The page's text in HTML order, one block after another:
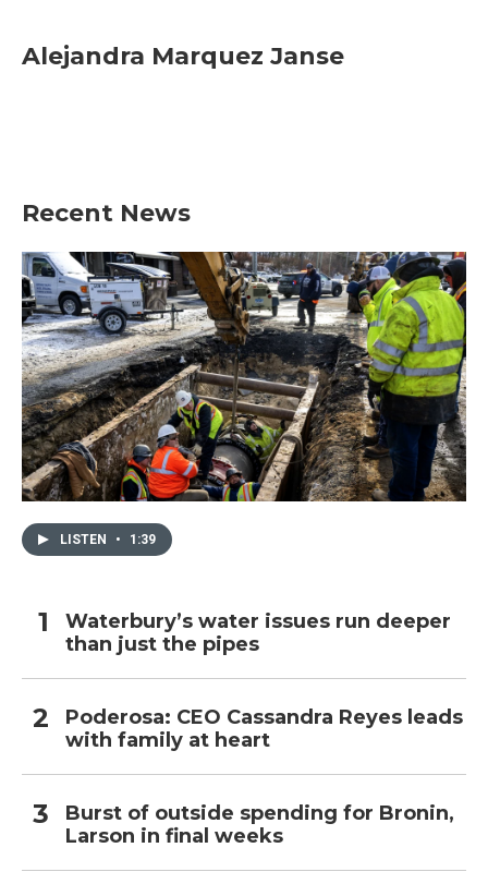
Alejandra Marquez Janse
Recent News
LISTEN • 1:39
Waterbury’s water issues run deeper
than just the pipes
Poderosa: CEO Cassandra Reyes leads
with family at heart
Burst of outside spending for Bronin,
Larson in final weeks